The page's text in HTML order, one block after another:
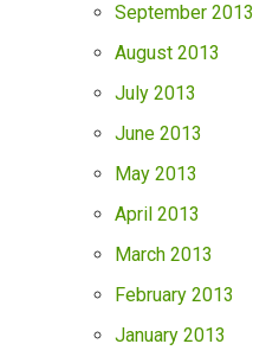
September 2013
August 2013
July 2013
June 2013
May 2013
April 2013
March 2013
February 2013
January 2013